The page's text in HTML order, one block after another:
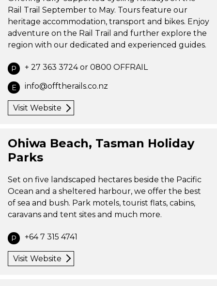
Rail Trail September to May. Tours feature our
heritage accommodation, transport and bikes. Enjoy
adventure on the Rail Trail and further explore the
region with our dedicated and experienced guides.
P + 27 363 3724 or 0800 OFFRAIL
E info@offtherails.co.nz
Visit Website
Ohiwa Beach, Tasman Holiday
Parks
Set on five landscaped hectares beside the Pacific
Ocean and a sheltered harbour, we offer the best
of sea and bush. Park motels, tourist flats, cabins,
caravans and tent sites and much more.
P +64 7 315 4741
Visit Website